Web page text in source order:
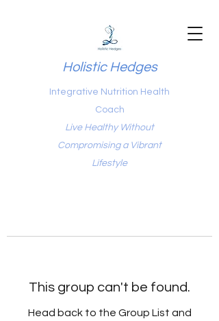
Holistic Hedges
Integrative Nutrition Health
Coach
Live Healthy Without
Compromising a Vibrant
Lifestyle
This group can't be found.
Head back to the Group List and